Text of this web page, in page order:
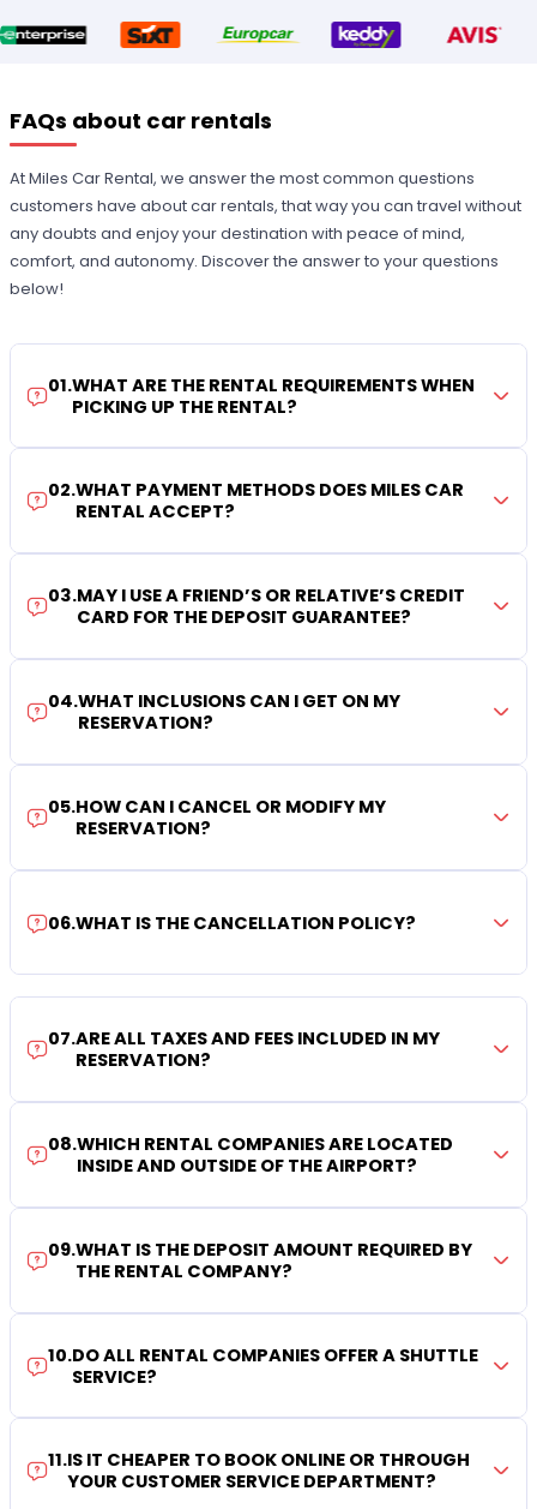
FAQs about car rentals
At Miles Car Rental, we answer the most common questions
customers have about car rentals, that way you can travel without
any doubts and enjoy your destination with peace of mind,
comfort, and autonomy. Discover the answer to your questions
below!
01.WHAT ARE THE RENTAL REQUIREMENTS WHEN
PICKING UP THE RENTAL?
02.WHAT PAYMENT METHODS DOES MILES CAR
RENTAL ACCEPT?
03.MAY I USE A FRIEND’S OR RELATIVE’S CREDIT
CARD FOR THE DEPOSIT GUARANTEE?
04.WHAT INCLUSIONS CAN I GET ON MY
RESERVATION?
05.HOW CAN I CANCEL OR MODIFY MY
RESERVATION?
06.WHAT IS THE CANCELLATION POLICY?
07.ARE ALL TAXES AND FEES INCLUDED IN MY
RESERVATION?
08.WHICH RENTAL COMPANIES ARE LOCATED
INSIDE AND OUTSIDE OF THE AIRPORT?
09.WHAT IS THE DEPOSIT AMOUNT REQUIRED BY
THE RENTAL COMPANY?
10.DO ALL RENTAL COMPANIES OFFER A SHUTTLE
SERVICE?
11.IS IT CHEAPER TO BOOK ONLINE OR THROUGH
YOUR CUSTOMER SERVICE DEPARTMENT?